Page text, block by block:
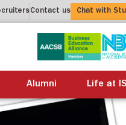
Contact us Chat with
Alumni Life at
Placements